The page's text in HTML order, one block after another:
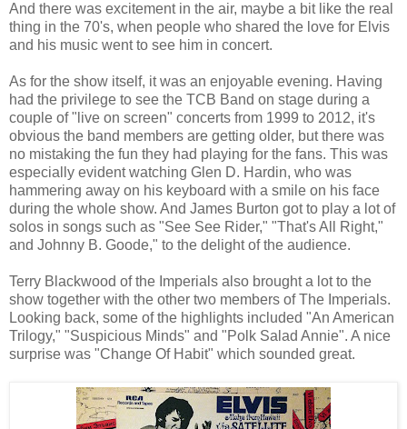
And there was excitement in the air, maybe a bit like the real
thing in the 70's, when people who shared the love for Elvis
and his music went to see him in concert.
As for the show itself, it was an enjoyable evening. Having
had the privilege to see the TCB Band on stage during a
couple of "live on screen" concerts from 1999 to 2012, it's
obvious the band members are getting older, but there was
no mistaking the fun they had playing for the fans. This was
especially evident watching Glen D. Hardin, who was
hammering away on his keyboard with a smile on his face
during the whole show. And James Burton got to play a lot of
solos in songs such as "See See Rider," "That's All Right,"
and Johnny B. Goode," to the delight of the audience.
Terry Blackwood of the Imperials also brought a lot to the
show together with the other two members of The Imperials.
Looking back, some of the highlights included "An American
Trilogy," "Suspicious Minds" and "Polk Salad Annie". A nice
surprise was "Change Of Habit" which sounded great.